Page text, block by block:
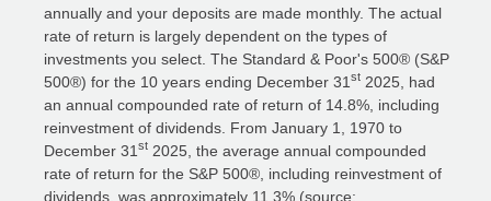
annually and your deposits are made monthly. The actual
rate of return is largely dependent on the types of
investments you select. The Standard & Poor's 500® (S&P
500®) for the 10 years ending December 31 st 2025, had
an annual compounded rate of return of 14.8%, including
reinvestment of dividends. From January 1, 1970 to
December 31 st 2025, the average annual compounded
rate of return for the S&P 500®, including reinvestment of
dividends, was approximately 11.3% (source: